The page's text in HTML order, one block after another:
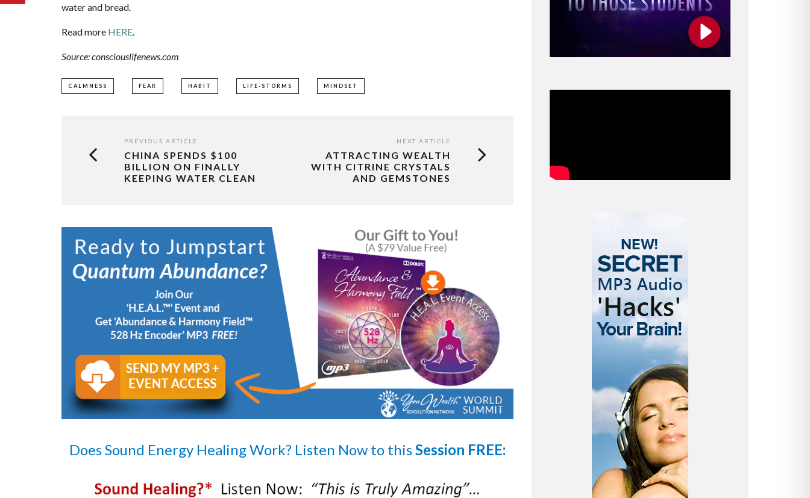
water and bread.
Read more HERE.
Source: consciouslifenews.com
CALMNESS FEAR HABIT LIFE-STORMS MINDSET
PREVIOUS ARTICLE
CHINA SPENDS $100
BILLION ON FINALLY
KEEPING WATER CLEAN
NEXT ARTICLE
ATTRACTING WEALTH
WITH CITRINE CRYSTALS
AND GEMSTONES
Does Sound Energy Healing Work? Listen Now to thisSession FREE: